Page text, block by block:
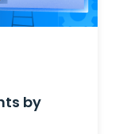
by